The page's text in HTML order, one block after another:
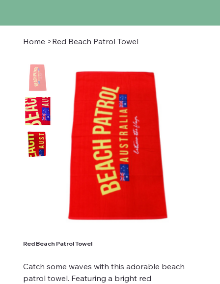
Home >Red Beach Patrol Towel
Red Beach Patrol Towel
Catch some waves with this adorable beach
patrol towel. Featuring a bright red